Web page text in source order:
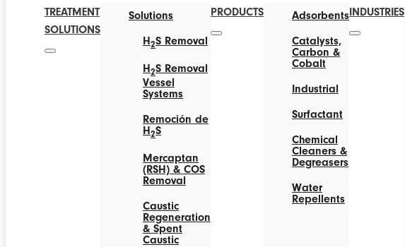
TREATMENT
SOLUTIONS
Solutions
H2S Removal
H 2S Removal
Vessel
Systems
Remoción de
H2S
Mercaptan
(RSH) & COS
Removal
Caustic
Regeneration
& Spent
Caustic
PRODUCTS
Adsorbents
Catalysts,
Carbon &
Cobalt
Industrial
Surfactant
Chemical
Cleaners &
Degreasers
Water
Repellents
INDUSTRIES